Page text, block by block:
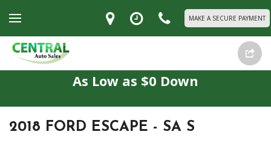
MAKE A SECURE PAYMENT
As Low as $0 Down
2018 FORD ESCAPE - SA S